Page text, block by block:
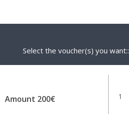
Select the voucher(s) you want::
Amount 200€